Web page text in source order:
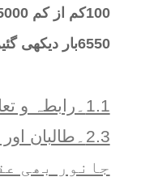
6550بار دیکھی گئیں
1.1۔رابطہ و تعارف
2.3۔طالبان اور پاکستان
جانور بھی